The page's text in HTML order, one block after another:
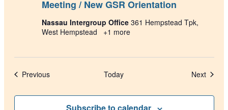
Meeting / New GSR Orientation
Nassau Intergroup Office 361 Hempstead Tpk,
West Hempstead
+1 more
PreviousEvents Today NextEvents